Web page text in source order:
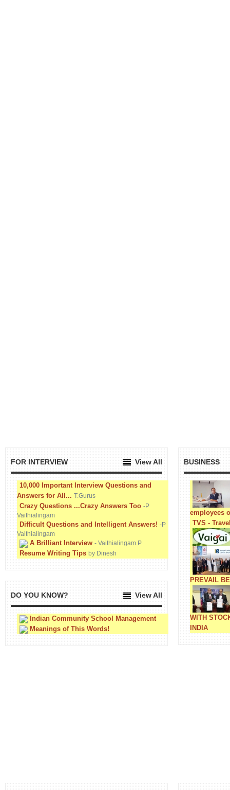
FOR INTERVIEW View All
10,000 Important Interview Questions and
Answers for All... T.Gurus
Crazy Questions ...Crazy Answers Too -P
Vaithialingam
Difficult Questions and Intelligent Answers! -P
Vaithialingam
A Brilliant Interview - Vaithialingam.P
Resume Writing Tips by Dinesh
DO YOU KNOW? View All
Indian Community School Management
Meanings of This Words!
BUSINESS
employees
TVS -
PREVAIL
WITH
INDIA